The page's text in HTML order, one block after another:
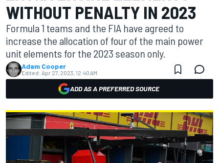
WITHOUT PENALTY IN 2023
Formula 1 teams and the FIA have agreed to
increase the allocation of four of the main power
unit elements for the 2023 season only.
Adam Cooper
Edited: Apr 27, 2023, 12:40 AM
ADD AS A PREFERRED SOURCE